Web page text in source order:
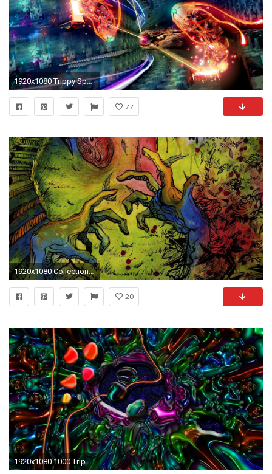
1920x1080 Trippy Space Backgrounds Wallpaper 1920Ã1080 Trippy Space Backgrounds (43 Wallpapers) | Adorable
77
1920x1080 Collection of Crazy Trippy Wallpapers on HDWallpapers 1920Ã1080 Trippy Wallpapers (41 Wallpapers)
20
1920x1080 1000 Trippy Wallpapers Psychedelic Backgrounds HD 2017